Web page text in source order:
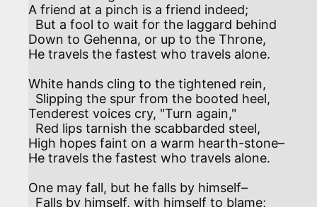
A friend at a pinch is a friend indeed;
Down to Gehenna, or up to the Throne,
He travels the fastest who travels alone.
White hands cling to the tightened rein,
Tenderest voices cry, "Turn again,"
High hopes faint on a warm hearth-stone–
He travels the fastest who travels alone.
One may fall, but he falls by himself–